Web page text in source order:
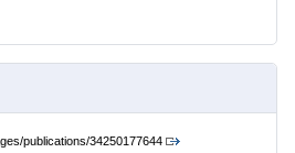
publications/34250177644